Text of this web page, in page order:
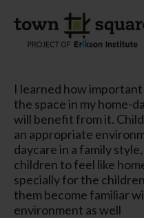
I learned how
the space in my home-
will benefit from it.
an appropriate
daycare in a family
children to feel like
specially for the
them become familiar
environment as well